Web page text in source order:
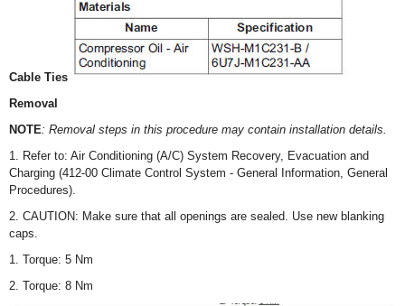
Cable Ties
Removal
NOTE: Removal steps in this procedure may contain installation details.
1. Refer to: Air Conditioning (A/C) System Recovery, Evacuation and
Charging (412-00 Climate Control System - General Information, General
Procedures).
2. CAUTION: Make sure that all openings are sealed. Use new blanking
caps.
1. Torque: 5 Nm
2. Torque: 8 Nm